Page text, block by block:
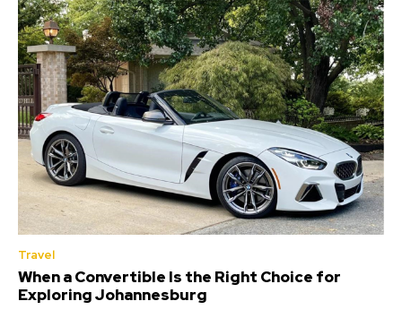
Travel
When a Convertible Is the Right Choice for
Exploring Johannesburg